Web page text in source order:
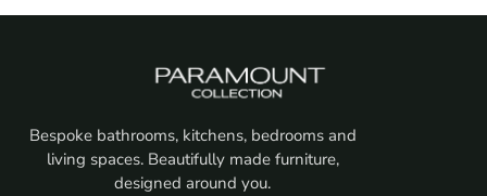
Bespoke bathrooms, kitchens, bedrooms and
living spaces. Beautifully made furniture,
designed around you.